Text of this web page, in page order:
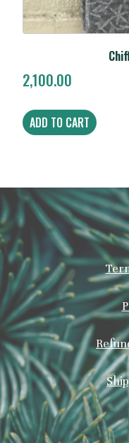
2,100.00
ADD TO CART